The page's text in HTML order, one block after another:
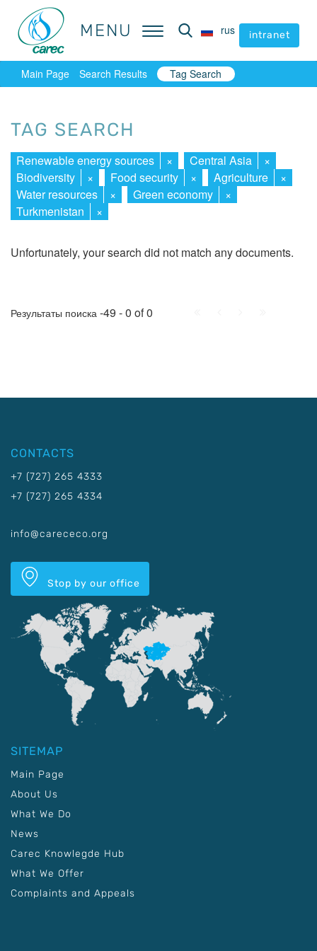
MENU rus intranet
MENU rus intranet
Main Page Search Results Tag Search
TAG SEARCH
Renewable energy sources × Central Asia
×
Biodiversity
× Food security × Agriculture
×
Water resources
× Green economy
×
Turkmenistan
×
Unfortunately, your search did not match any documents.
Результаты поиска -49 - 0 of 0
CONTACTS
+7 (727) 265 4333
+7 (727) 265 4334
info@carececo.org
Stop by our office
SITEMAP
Main Page
About Us
What We Do
News
Carec Knowlegde Hub
What We Offer
Complaints and Appeals